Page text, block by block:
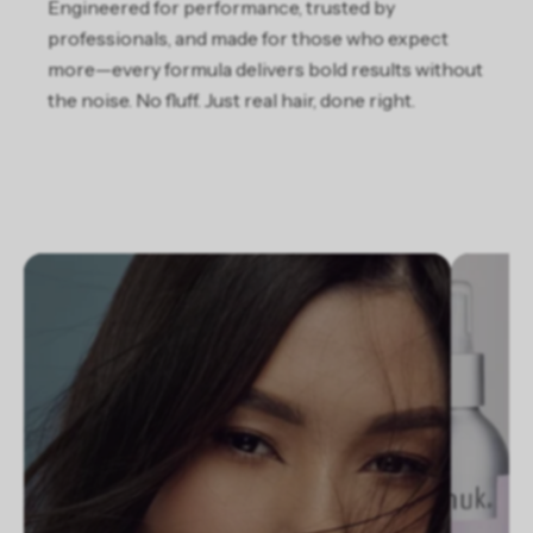
Engineered for performance, trusted by
professionals, and made for those who expect
more—every formula delivers bold results without
the noise. No fluff. Just real hair, done right.